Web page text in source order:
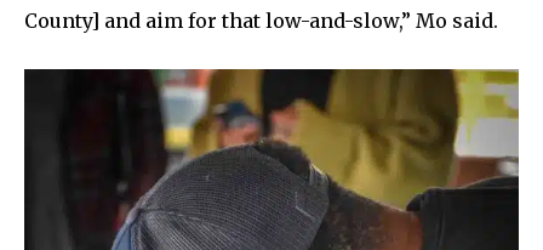
County] and aim for that low-and-slow,” Mo said.